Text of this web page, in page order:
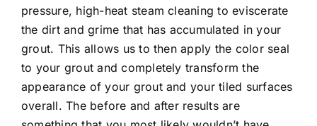
pressure, high-heat steam cleaning to eviscerate
the dirt and grime that has accumulated in your
grout. This allows us to then apply the color seal
to your grout and completely transform the
appearance of your grout and your tiled surfaces
overall. The before and after results are